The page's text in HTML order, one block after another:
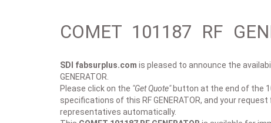
COMET 101187 RF
SDI fabsurplus.com is pleased to announce the
GENERATOR.
Please click on the "Get Quote"button at the end of the
specifications of this RF GENERATOR, and your
representatives automatically.